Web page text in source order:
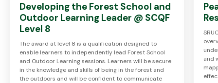
Developing the Forest School and
Outdoor Learning Leader @ SCQF
Level 8
The award at level 8 is a qualification designed to
enable learners to independently lead Forest School
and Outdoor Learning sessions. Learners will be secure
in the knowledge and skills of being in the forest and
the outdoors and will be confident to communicate
and